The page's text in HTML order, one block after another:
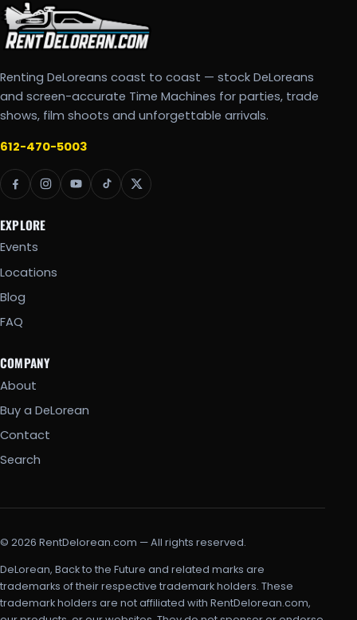
Renting DeLoreans coast to coast — stock DeLoreans
and screen-accurate Time Machines for parties, trade
shows, film shoots and unforgettable arrivals.
612-470-5003
EXPLORE
Events
Locations
Blog
FAQ
COMPANY
About
Buy a DeLorean
Contact
Search
© 2026 RentDelorean.com — All rights reserved.
DeLorean, Back to the Future and related marks are
trademarks of their respective trademark holders. These
trademark holders are not affiliated with RentDelorean.com,